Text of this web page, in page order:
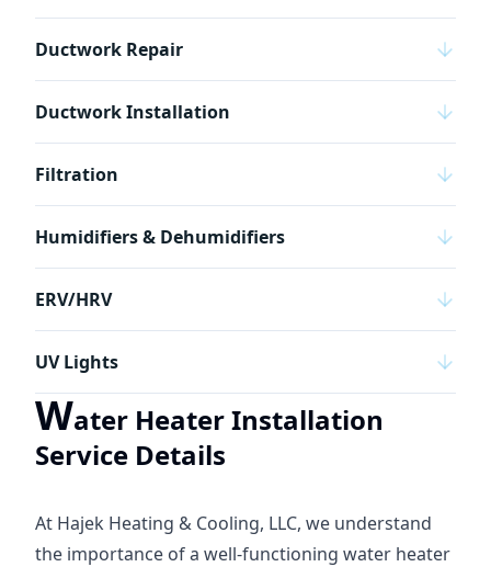
Ductwork Repair
Ductwork Installation
Filtration
Humidifiers & Dehumidifiers
ERV/HRV
UV Lights
Water Heater Installation
Service Details
At Hajek Heating & Cooling, LLC, we understand
the importance of a well-functioning water heater